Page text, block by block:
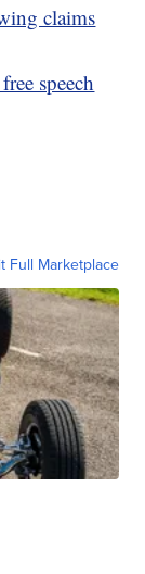
claims
speech
Full Marketplace